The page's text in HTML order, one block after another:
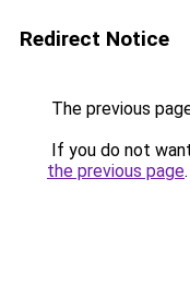
Redirect Notice
The previous
If you do not
the previous page.